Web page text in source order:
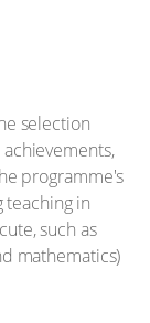
selection
programme's
teaching in
such as
mathematics)